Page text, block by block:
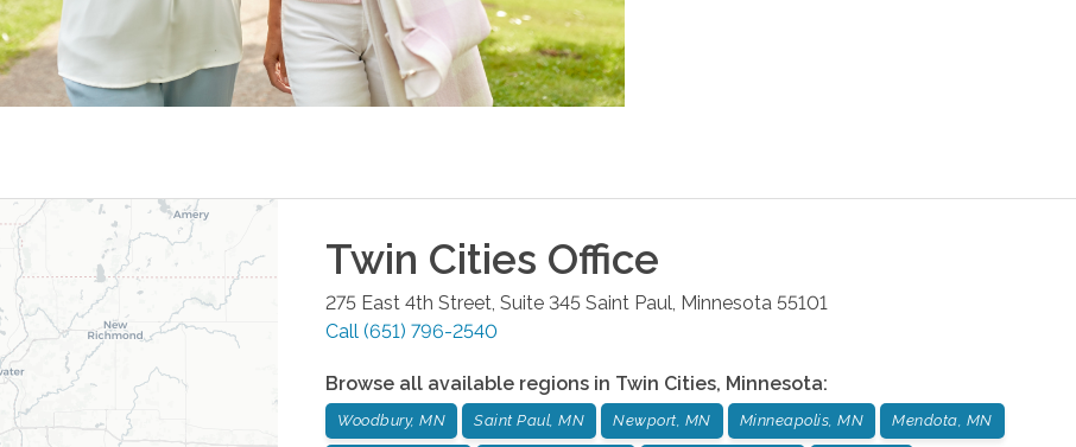
Twin Cities Office
275 East 4th Street, Suite 345 Saint Paul, Minnesota 55101
Call (651) 796-2540
Browse all available regions in Twin Cities, Minnesota:
Woodbury, MN Saint Paul, MN Newport, MN Minneapolis, MN Mendota, MN